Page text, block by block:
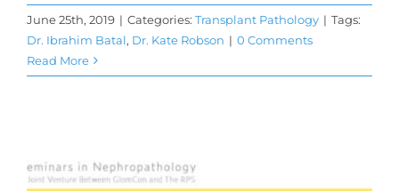
June 25th, 2019 | Categories: Transplant Pathology | Tags:
Dr. Ibrahim Batal, Dr. Kate Robson | 0 Comments
Read More